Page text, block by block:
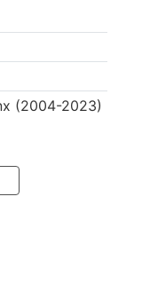
(2004-2023)
PINTEREST
BY EMAILPAGE LINK